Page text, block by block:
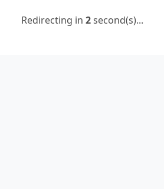
Redirecting in 2second(s)...